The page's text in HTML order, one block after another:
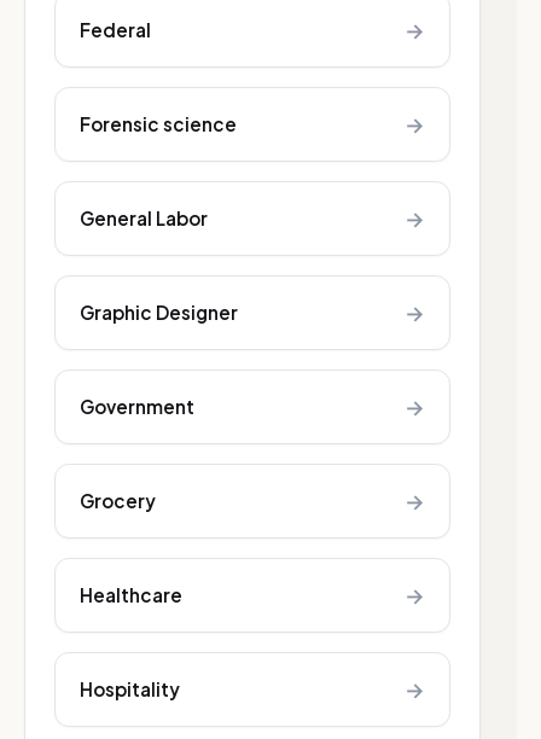
Federal →
Forensic science →
General Labor →
Graphic Designer →
Government →
Grocery →
Healthcare →
Hospitality →